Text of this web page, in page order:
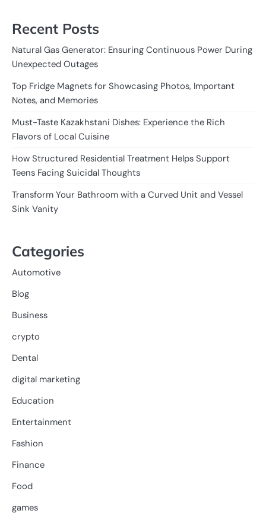
Recent Posts
Natural Gas Generator: Ensuring Continuous Power During
Unexpected Outages
Top Fridge Magnets for Showcasing Photos, Important
Notes, and Memories
Must-Taste Kazakhstani Dishes: Experience the Rich
Flavors of Local Cuisine
How Structured Residential Treatment Helps Support
Teens Facing Suicidal Thoughts
Transform Your Bathroom with a Curved Unit and Vessel
Sink Vanity
Categories
Automotive
Blog
Business
crypto
Dental
digital marketing
Education
Entertainment
Fashion
Finance
Food
games